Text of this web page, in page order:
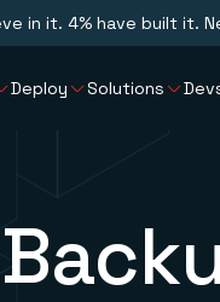
in it. 4% have built it.
Deploy Solutions